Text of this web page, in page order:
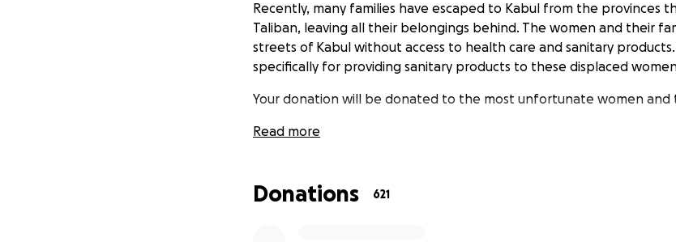
Recently, many families have escaped to Kabul from the provinces
Taliban, leaving all their belongings behind. The women and their
streets of Kabul without access to health care and sanitary
specifically for providing sanitary products to these displaced
Your donation will be donated to the most unfortunate women and
(Sanitary Pads and Baby Diapers will be distributed).
Read more
Donations 621